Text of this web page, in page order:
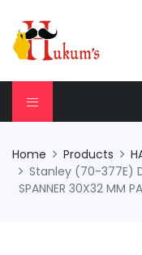
Home Products
Stanley (70-377E)
SPANNER 30X32 MM